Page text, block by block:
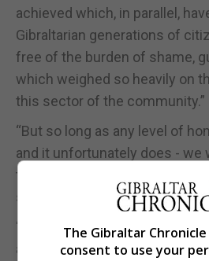
achieved which, in parallel,
Gibraltarian generations of
free of the burden of shame,
which weighed so heavily on
this sector of the community.”
“But so long as any level of
and it unfortunately does - we
the negative effects that some
suffer due to their
“And, however few may be
and cannot be allowed to exist
The Gibraltar
consent to use your